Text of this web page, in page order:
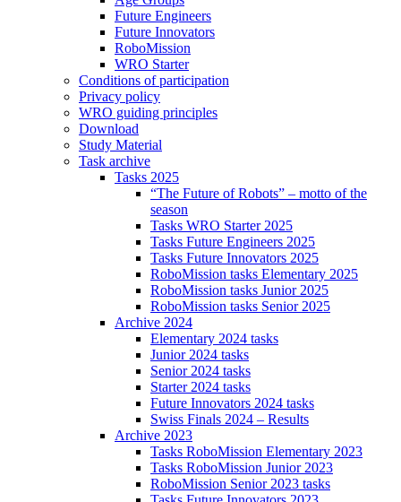
Future Engineers
Future Innovators
RoboMission
WRO Starter
Conditions of participation
Privacy policy
WRO guiding principles
Download
Study Material
Task archive
Tasks 2025
“The Future of Robots” – motto of the
season
Tasks WRO Starter 2025
Tasks Future Engineers 2025
Tasks Future Innovators 2025
RoboMission tasks Elementary 2025
RoboMission tasks Junior 2025
RoboMission tasks Senior 2025
Archive 2024
Elementary 2024 tasks
Junior 2024 tasks
Senior 2024 tasks
Starter 2024 tasks
Future Innovators 2024 tasks
Swiss Finals 2024 – Results
Archive 2023
Tasks RoboMission Elementary 2023
Tasks RoboMission Junior 2023
RoboMission Senior 2023 tasks